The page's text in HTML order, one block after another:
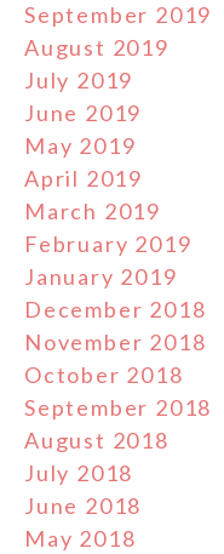
September 2019
August 2019
July 2019
June 2019
May 2019
April 2019
March 2019
February 2019
January 2019
December 2018
November 2018
October 2018
September 2018
August 2018
July 2018
June 2018
May 2018